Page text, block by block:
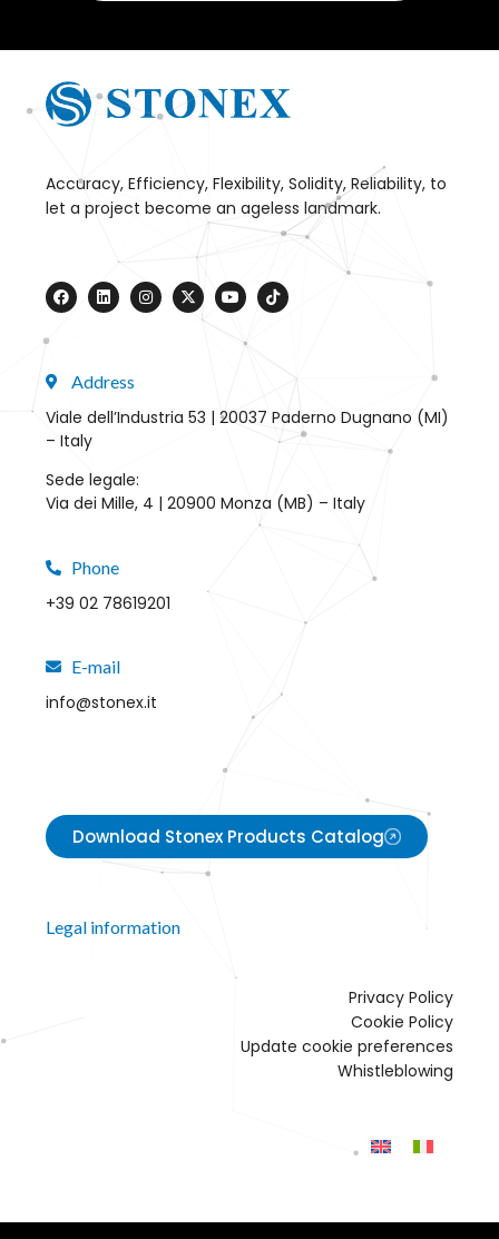
Accuracy, Efficiency, Flexibility, Solidity, Reliability, to
let a project become an ageless landmark.
Address
Viale dell’Industria 53 | 20037 Paderno Dugnano (MI)
– Italy
Sede legale:
Via dei Mille, 4 | 20900 Monza (MB) – Italy
Phone
+39 02 78619201
E-mail
info@stonex.it
Download Stonex Products Catalog
Legal information
Privacy Policy
Cookie Policy
Update cookie preferences
Whistleblowing